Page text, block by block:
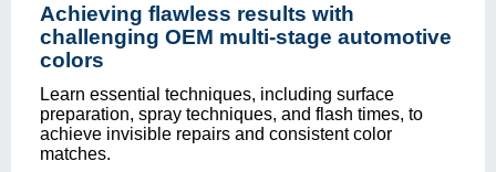
Achieving flawless results with
challenging OEM multi-stage automotive
colors
Learn essential techniques, including surface
preparation, spray techniques, and flash times, to
achieve invisible repairs and consistent color
matches.